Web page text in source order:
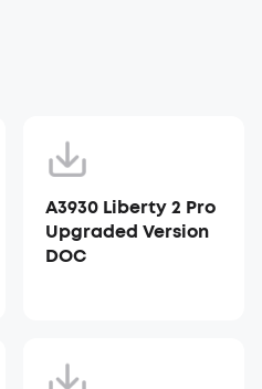
A3930 Liberty 2 Pro
Upgraded Version
DOC